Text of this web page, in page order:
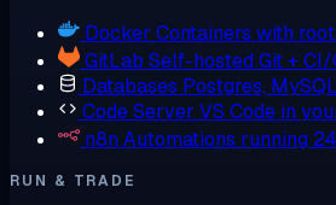
Docker Containers with
GitLab Self-hosted Git + CI/
Databases Postgres,
Code Server VS Code in
n8n Automations running
RUN & TRADE